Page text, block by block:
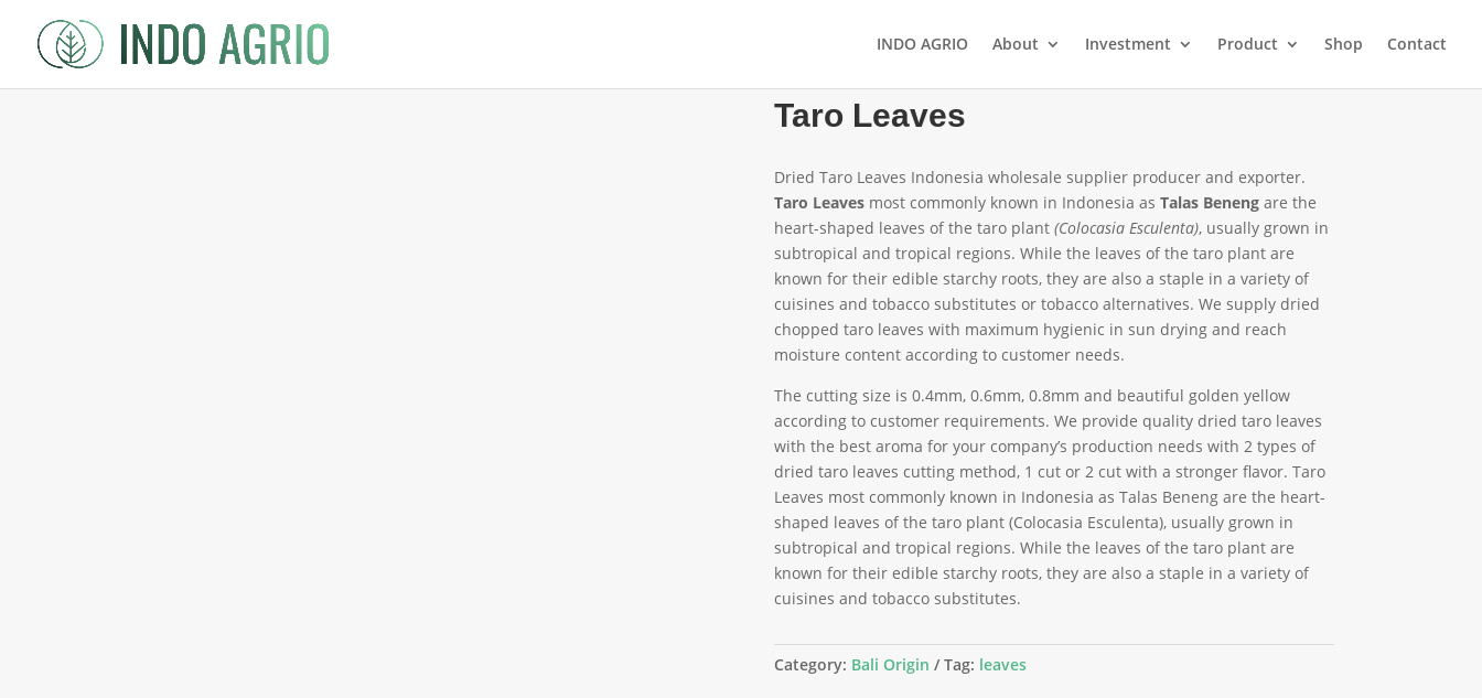
INDO AGRIO About Investment Product Shop Contact
/Bali Origin / Taro Leaves
Taro Leaves
Dried Taro Leaves Indonesia wholesale supplier producer and exporter.
Taro Leavesmost commonly known in Indonesia as Talas Benengare the
heart-shaped leaves of the taro plant (Colocasia Esculenta), usually grown in
subtropical and tropical regions. While the leaves of the taro plant are
known for their edible starchy roots, they are also a staple in a variety of
cuisines and tobacco substitutes or tobacco alternatives. We supply dried
chopped taro leaves with maximum hygienic in sun drying and reach
moisture content according to customer needs.
The cutting size is 0.4mm, 0.6mm, 0.8mm and beautiful golden yellow
according to customer requirements. We provide quality dried taro leaves
with the best aroma for your company’s production needs with 2 types of
dried taro leaves cutting method, 1 cut or 2 cut with a stronger flavor. Taro
Leaves most commonly known in Indonesia as Talas Beneng are the heart-
shaped leaves of the taro plant (Colocasia Esculenta), usually grown in
subtropical and tropical regions. While the leaves of the taro plant are
known for their edible starchy roots, they are also a staple in a variety of
cuisines and tobacco substitutes.
Category: Bali Origin Tag: leaves